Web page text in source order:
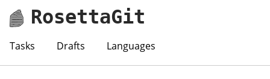
RosettaGit
Tasks Drafts Languages